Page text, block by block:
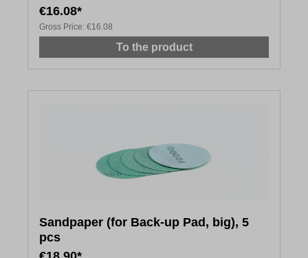
€16.08*
Gross Price: €16.08
To the product
Sandpaper (for Back-up Pad, big), 5
pcs